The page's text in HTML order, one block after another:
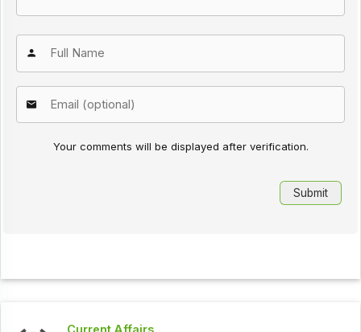
Your comments will be displayed after verification.